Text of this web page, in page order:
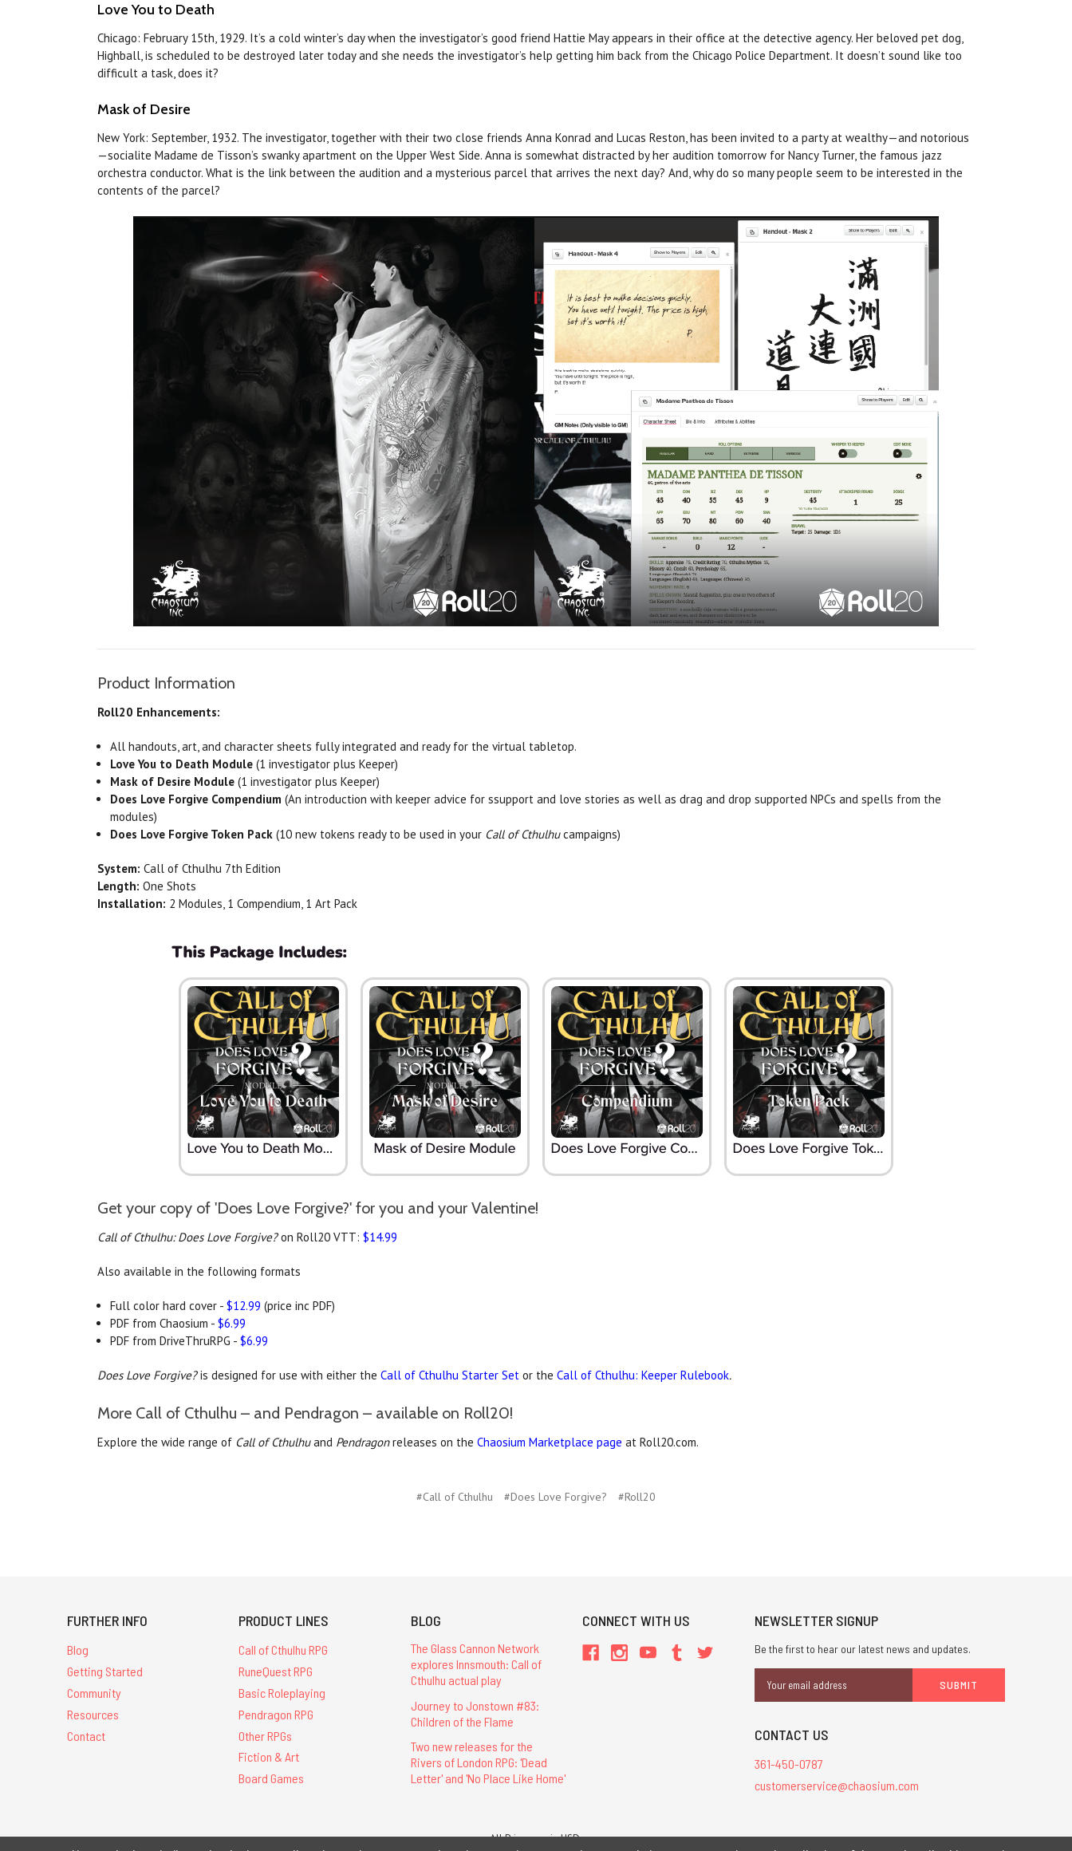
LoveYou to Death
Chicago: February 15th, 1929. It’s a cold winter’s day when the investigator’s good friend Hattie May appears in their office at the detective agency. Her beloved pet dog,
Highball, is scheduled to be destroyed later today and she needs the investigator’s help getting him back from the Chicago Police Department. It doesn’t sound like too
difficult a task,does it?
Mask of Desire
New York: September, 1932. The investigator, together with their two close friends Anna Konrad and Lucas Reston, has been invited to a party at wealthy—and notorious
—socialite Madame de Tisson’s swanky apartment on the Upper West Side. Anna is somewhat distracted by her audition tomorrow for Nancy Turner, the famous jazz
orchestra conductor. What is the link between the audition and a mysterious parcel that arrives the next day? And, whydo so many people seem to be interested in the
contents of the parcel?
Product Information
Roll20 Enhancements:
All handouts, art, and character sheets fully integrated and ready for the virtual tabletop.
LoveYou to Death Module (1 investigator plus Keeper)
Mask of Desire Module (1 investigator plus Keeper)
Does Love Forgive Compendium (An introduction with keeper advice for ssupport and love stories as well as drag and drop supported NPCs and spells from the
modules)
Does Love Forgive Token Pack (10 new tokens ready to be used in your Call of Cthulhucampaigns)
System: Call of Cthulhu 7th Edition
Length: One Shots
Installation: 2 Modules, 1 Compendium, 1 Art Pack
Get your copy of 'Does Love Forgive?' for you and your Valentine!
Call of Cthulhu: Does Love Forgive?on Roll20 VTT: $14.99
Also available in the following formats
Full color hard cover -$12.99 (price inc PDF)
PDF from Chaosium -$6.99
PDF from DriveThruRPG -$6.99
Does Love Forgive?is designed for use with either the Call of Cthulhu Starter Set or the Call of Cthulhu: Keeper Rulebook.
More Call of Cthulhu – and Pendragon – available on Roll20!
Explore the wide range of Call of Cthulhuand Pendragonreleases on the Chaosium Marketplace page at Roll20.com.
#Call of Cthulhu #Does Love Forgive? #Roll20
FURTHER INFO
Blog
Getting Started
Community
Resources
Contact
PRODUCT LINES
Call of Cthulhu RPG
RuneQuest RPG
Basic Roleplaying
Pendragon RPG
Other RPGs
Fiction & Art
Board Games
BLOG
The Glass Cannon Network
explores Innsmouth: Call of
Cthulhu actual play
Journey to Jonstown #83:
Children of the Flame
Two new releases for the
Rivers of London RPG: 'Dead
Letter' and 'No Place Like Home'
CONNECT WITH US NEWSLETTER SIGNUP
Be the first to hear our latest news and updates.
Address
CONTACT US
361-450-0787
customerservice@chaosium.com
All Prices are in USD.